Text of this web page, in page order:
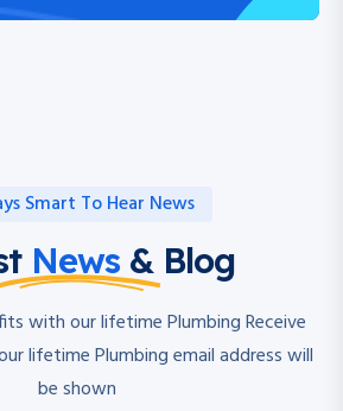
Smart To Hear News
News& Blog
with our lifetime Plumbing Receive
lifetime Plumbing email address will
be shown